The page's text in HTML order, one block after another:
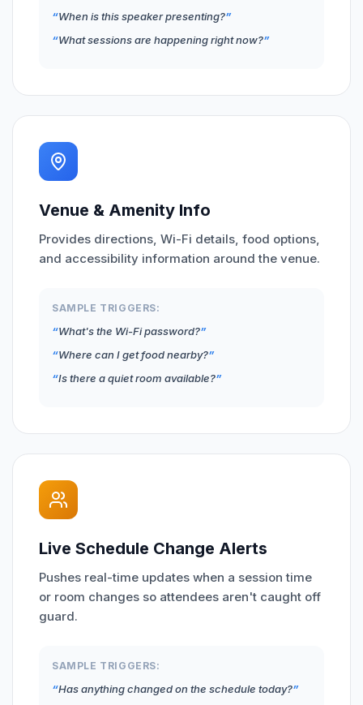
When is this speaker presenting?
What sessions are happening right now?
Venue & Amenity Info
Provides directions, Wi-Fi details, food options,
and accessibility information around the venue.
SAMPLE TRIGGERS:
What's the Wi-Fi password?
Where can I get food nearby?
Is there a quiet room available?
Live Schedule Change Alerts
Pushes real-time updates when a session time
or room changes so attendees aren't caught off
guard.
SAMPLE TRIGGERS:
Has anything changed on the schedule today?